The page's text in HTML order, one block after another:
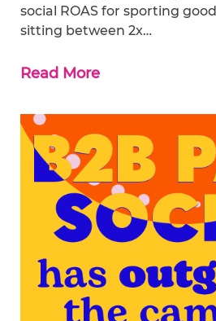
social ROAS for sporting
sitting between 2x…
Read More